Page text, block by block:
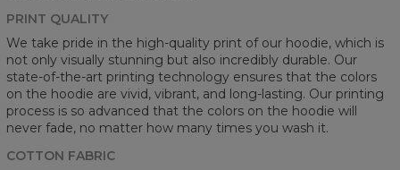
PRINT QUALITY
We take pride in the high-quality print of our hoodie, which is
not only visually stunning but also incredibly durable. Our
state-of-the-art printing technology ensures that the colors
on the hoodie are vivid, vibrant, and long-lasting. Our printing
process is so advanced that the colors on the hoodie will
never fade, no matter how many times you wash it.
COTTON FABRIC